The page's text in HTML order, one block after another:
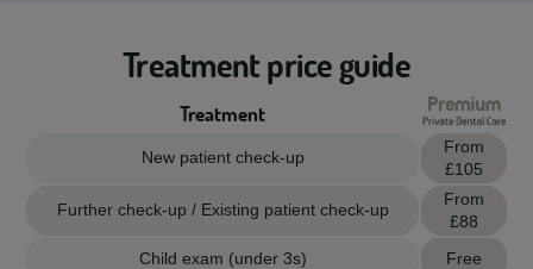
Treatment price guide
Treatment
New patient check-up
From
£105
Further check-up / Existing patient check-up
From
£88
Child exam (under 3s)
Free